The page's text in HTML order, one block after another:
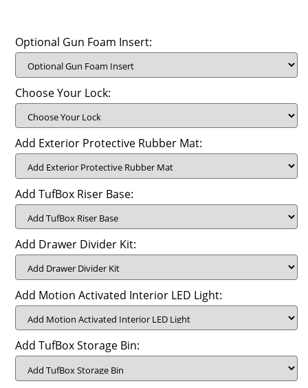
Optional Gun Foam Insert:
Choose Your Lock:
Add Exterior Protective Rubber Mat:
Add TufBox Riser Base:
Add Drawer Divider Kit:
Add Motion Activated Interior LED Light:
Add TufBox Storage Bin: